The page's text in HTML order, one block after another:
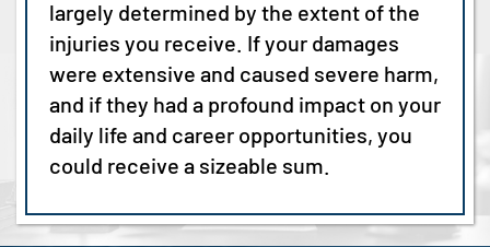
largely determined by the extent of the
injuries you receive. If your damages
were extensive and caused severe harm,
and if they had a profound impact on your
daily life and career opportunities, you
could receive a sizeable sum.